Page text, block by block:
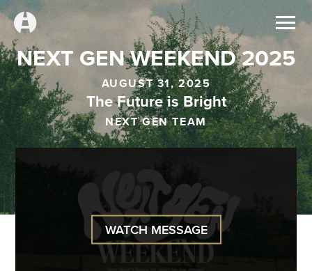
NEXT GEN WEEKEND 2025
AUGUST 31, 2025
The Future is Bright
NEXT GEN TEAM
WATCH MESSAGE